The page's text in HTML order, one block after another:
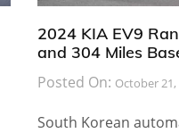
2024 KIA EV9
and 304 Miles
Posted On: October 21,
South Korean